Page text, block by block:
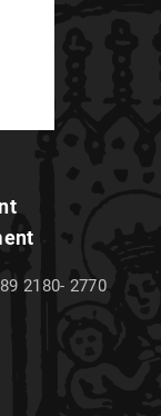
2180- 2770